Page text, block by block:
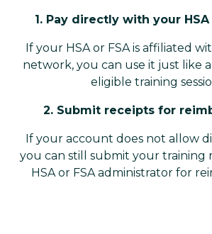
1. Pay directly with your HSA
If your HSA or FSA is affiliated
network, you can use it just like
eligible training
2. Submit receipts for
If your account does not allow
you can still submit your training
HSA or FSA administrator for